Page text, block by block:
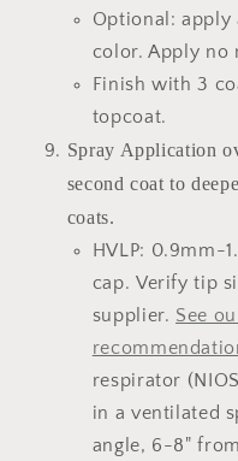
Optional: apply
color. Apply no
Finish with 3
topcoat.
Spray Application
second coat to
coats.
HVLP: 0.9mm-
cap. Verify tip
supplier. See
respirator
in a ventilated
angle, 6-8"